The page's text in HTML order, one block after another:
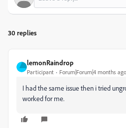
30 replies
lemonRaindrop
Participant Forum|Forum|4 months ago
I had the same issue then i tried
worked for me.